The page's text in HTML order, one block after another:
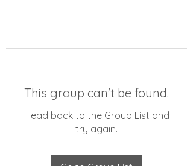
This group can't be found.
Head back to the Group List and
try again.